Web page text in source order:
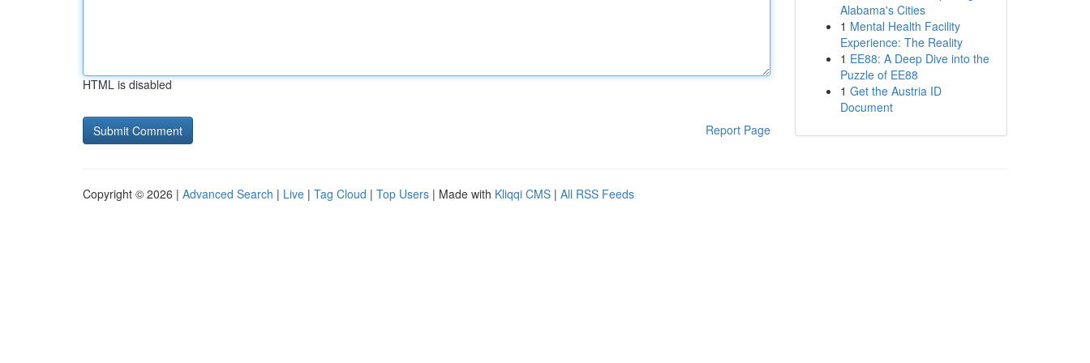
HTML is disabled
Report Page
Alabama's Cities
1 Mental Health Facility
Experience: The Reality
1 EE88: A Deep Dive into the
Puzzle of EE88
1 Get the Austria ID
Document
Copyright © 2026 | Advanced Search | Live | Tag Cloud | Top Users | Made with Kliqqi CMS | All RSS Feeds